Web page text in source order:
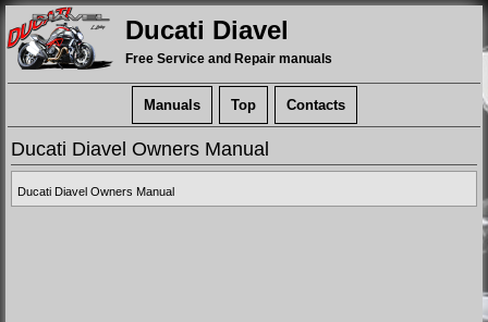
Ducati Diavel
Free Service and Repair manuals
Manuals Top Contacts
Ducati Diavel Owners Manual
Ducati Diavel Owners Manual